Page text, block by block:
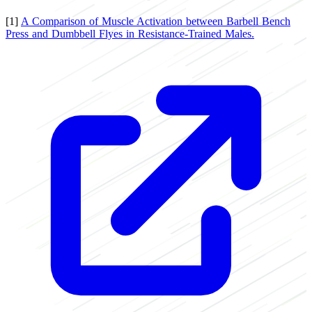
[1] A Comparison of Muscle Activation between Barbell Bench
Press and Dumbbell Flyes in Resistance-Trained Males.